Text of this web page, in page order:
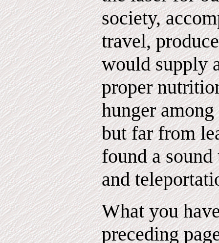
society,
travel,
would supply
proper
hunger
but far from
found a
and
What you
preceding